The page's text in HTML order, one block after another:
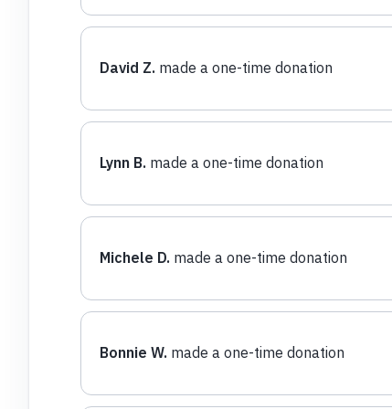
David Z. made a one-time donation
Lynn B. made a one-time donation
Michele D. made a one-time donation
Bonnie W. made a one-time donation